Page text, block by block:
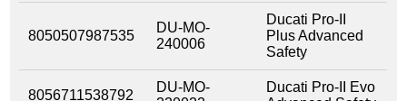
8050507987535
DU-MO-
240006
Ducati Pro-II
Plus Advanced
Safety
8056711538792
DU-MO-
Ducati Pro-II Evo